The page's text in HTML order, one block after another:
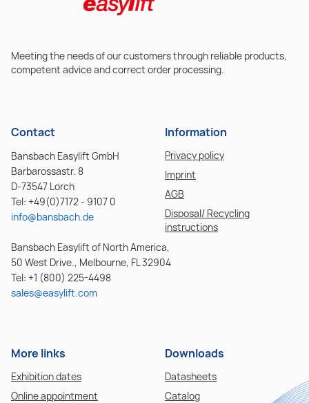
Meeting the needs of our customers through reliable products,
competent advice and correct order processing.
Contact
Bansbach Easylift GmbH
Barbarossastr. 8
D-73547 Lorch
Tel: +49(0)7172 - 9107 0
info@bansbach.de
Bansbach Easylift of North America,
50 West Drive., Melbourne, FL 32904
Tel: +1 (800) 225-4498
sales@easylift.com
Information
Privacy policy
Imprint
AGB
Disposal/ Recycling
instructions
More links
Exhibition dates
Online appointment
Downloads
Datasheets
Catalog